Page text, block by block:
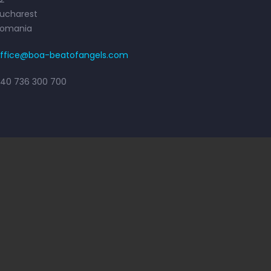
beatofangels.com
736 300 700